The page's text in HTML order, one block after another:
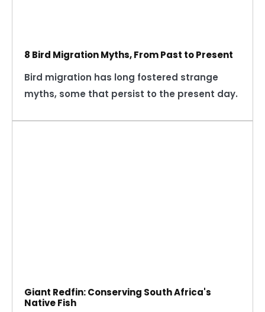
8 Bird Migration Myths, From Past to Present
Bird migration has long fostered strange
myths, some that persist to the present day.
Giant Redfin: Conserving South Africa's
Native Fish